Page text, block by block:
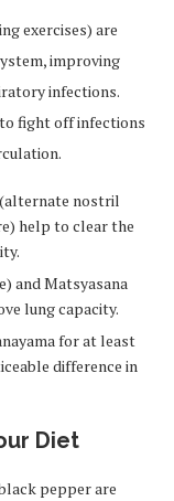
exercises) are
improving
infections.
fight off infections
nostril
help to clear the
and Matsyasana
lung capacity.
for at least
difference in
Diet
pepper are